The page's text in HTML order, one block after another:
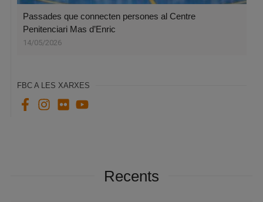
Passades que connecten persones al Centre
Penitenciari Mas d’Enric
14/05/2026
FBC A LES XARXES
Recents